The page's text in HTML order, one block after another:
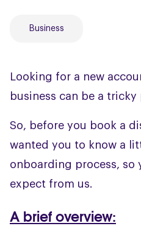
Business
Looking for a new
business can be a tricky
So, before you book a
wanted you to know a
onboarding process, so
expect from us.
A brief overview: